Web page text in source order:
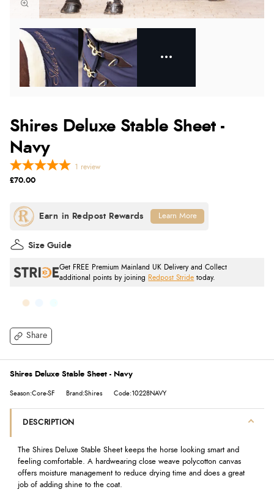
Shires Deluxe Stable Sheet -
Navy
Share
1 review
£70.00
Get FREE Premium Mainland UK Delivery and Collect
additional points by joining
Redpost Stride today.
Size Guide
Learn More
Shires Deluxe Stable Sheet - Navy
Season:Core-SF Brand:Shires Code:10228NAVY
DESCRIPTION
The Shires Deluxe Stable Sheet keeps the horse looking smart and
feeling comfortable. A hardwearing close weave polycotton canvas
offers moisture management to reduce drying time and does a great
job of adding shine to the coat.